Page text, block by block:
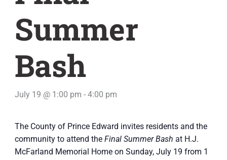
Summer
Bash
July 19 @ 1:00 pm - 4:00 pm
The County of Prince Edward invites residents and the
community to attend the Final Summer Bash at H.J.
McFarland Memorial Home on Sunday, July 19 from 1